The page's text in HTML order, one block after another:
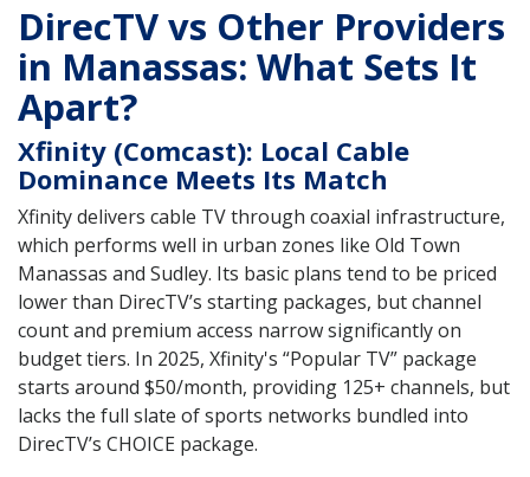
DirecTV vs Other Providers
in Manassas: What Sets It
Apart?
Xfinity (Comcast): Local Cable
Dominance Meets Its Match
Xfinity delivers cable TV through coaxial infrastructure,
which performs well in urban zones like Old Town
Manassas and Sudley. Its basic plans tend to be priced
lower than DirecTV’s starting packages, but channel
count and premium access narrow significantly on
budget tiers. In 2025, Xfinity's “Popular TV” package
starts around $50/month, providing 125+ channels, but
lacks the full slate of sports networks bundled into
DirecTV’s CHOICE package.